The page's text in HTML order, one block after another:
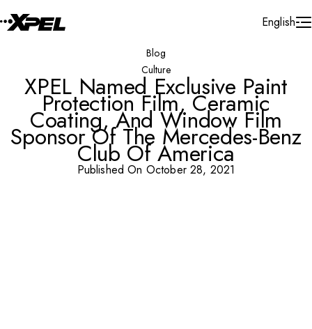
English
Blog
Culture
XPEL Named Exclusive Paint
Protection Film, Ceramic
Coating, And Window Film
Sponsor Of The Mercedes-Benz
Club Of America
Published On October 28, 2021